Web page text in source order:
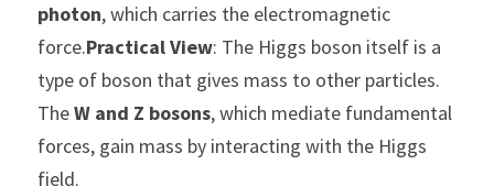
photon, which carries the electromagnetic
force.Practical View: The Higgs boson itself is a
type of boson that gives mass to other particles.
The W and Z bosons, which mediate fundamental
forces, gain mass by interacting with the Higgs
field.